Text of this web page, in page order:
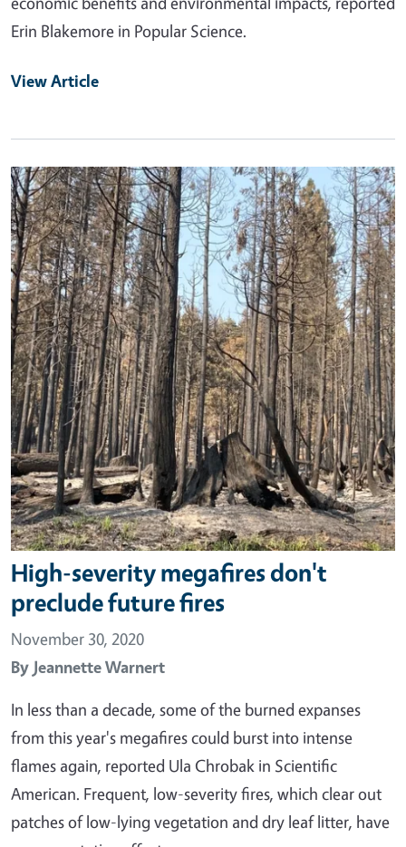
Erin Blakemore in Popular Science.
View Article
Primary Image
High-severity megafires don't
preclude future fires
November 30, 2020
By Jeannette Warnert
In less than a decade, some of the burned expanses
from this year's megafires could burst into intense
flames again, reported Ula Chrobak in Scientific
American. Frequent, low-severity fires, which clear out
patches of low-lying vegetation and dry leaf litter, have